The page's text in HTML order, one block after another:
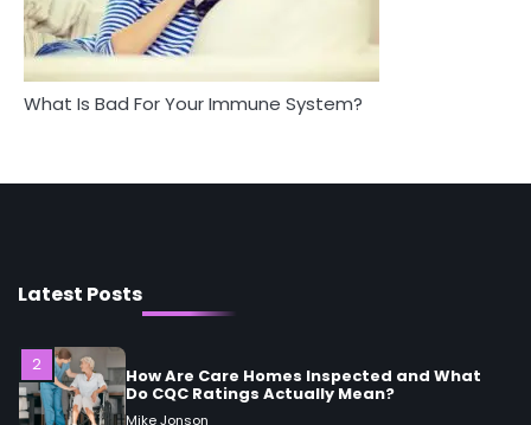
What Is Bad For Your Immune System?
Latest Posts
Health and Medicine
Mike Jonson
Do CQC Ratings Actually Mean?
Mike Jonson
3
Asbestos – The Silent Health Threat You